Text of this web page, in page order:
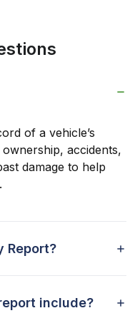
of a vehicle’s
accidents,
damage to help
Report?
include?